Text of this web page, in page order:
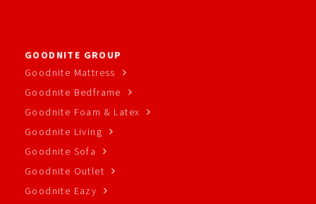
GOODNITE GROUP
Goodnite Mattress
Goodnite Bedframe
Goodnite Foam & Latex
Goodnite Living
Goodnite Sofa
Goodnite Outlet
Goodnite Eazy